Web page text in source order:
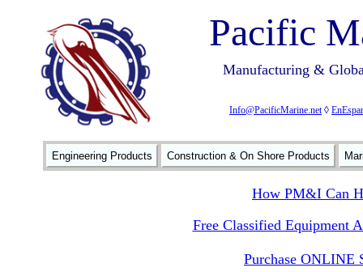
Pacific
Manufacturing &
Info@PacificMarine.net◊
Engineering Products Construction & On Shore Products
How PM&I Can
Free Classified Equipment
Purchase ONLINE